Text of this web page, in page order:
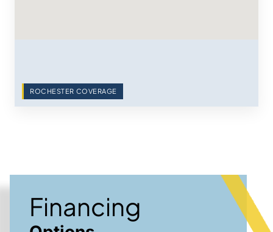
ROCHESTER COVERAGE
Financing